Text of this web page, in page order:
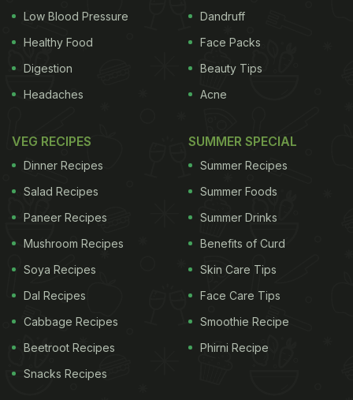
Low Blood Pressure
Healthy Food
Digestion
Headaches
Dandruff
Face Packs
Beauty Tips
Acne
VEG RECIPES
Dinner Recipes
Salad Recipes
Paneer Recipes
Mushroom Recipes
Soya Recipes
Dal Recipes
Cabbage Recipes
Beetroot Recipes
Snacks Recipes
SUMMER SPECIAL
Summer Recipes
Summer Foods
Summer Drinks
Benefits of Curd
Skin Care Tips
Face Care Tips
Smoothie Recipe
Phirni Recipe